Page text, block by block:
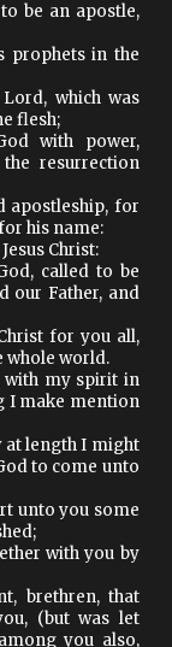
be an apostle,
prophets in the
which was
flesh;
with power,
resurrection
apostleship, for
his name:
Christ:
called to be
our Father, and
for you all,
whole world.
with my spirit in
I make mention
at length I might
to come unto
unto you some
with you by
brethren, that
(but was let
you also,